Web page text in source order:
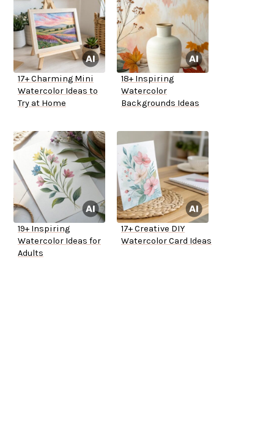
17+ Charming Mini
Watercolor Ideas to
Try at Home
18+ Inspiring
Watercolor
Backgrounds Ideas
19+ Inspiring
Watercolor Ideas for
Adults
17+ Creative DIY
Watercolor Card Ideas